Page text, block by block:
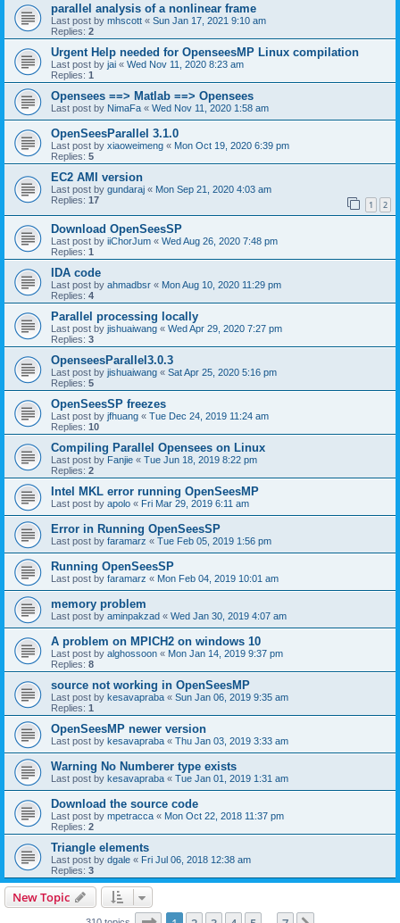
parallel analysis of a nonlinear frame
Last post by mhscott « Sun Jan 17, 2021 9:10 am
Replies: 2
Urgent Help needed for OpenseesMP Linux compilation
Last post by jai « Wed Nov 11, 2020 8:23 am
Replies: 1
Opensees ==> Matlab ==> Opensees
Last post by NimaFa « Wed Nov 11, 2020 1:58 am
OpenSeesParallel 3.1.0
Last post by xiaoweimeng « Mon Oct 19, 2020 6:39 pm
Replies: 5
EC2 AMI version
Last post by gundaraj « Mon Sep 21, 2020 4:03 am
Replies: 17 1 2
Download OpenSeesSP
Last post by iiChorJum « Wed Aug 26, 2020 7:48 pm
Replies: 1
IDA code
Last post by ahmadbsr « Mon Aug 10, 2020 11:29 pm
Replies: 4
Parallel processing locally
Last post by jishuaiwang « Wed Apr 29, 2020 7:27 pm
Replies: 3
OpenseesParallel3.0.3
Last post by jishuaiwang « Sat Apr 25, 2020 5:16 pm
Replies: 5
OpenSeesSP freezes
Last post by jfhuang « Tue Dec 24, 2019 11:24 am
Replies: 10
Compiling Parallel Opensees on Linux
Last post by Fanjie « Tue Jun 18, 2019 8:22 pm
Replies: 2
Intel MKL error running OpenSeesMP
Last post by apolo « Fri Mar 29, 2019 6:11 am
Error in Running OpenSeesSP
Last post by faramarz « Tue Feb 05, 2019 1:56 pm
Running OpenSeesSP
Last post by faramarz « Mon Feb 04, 2019 10:01 am
memory problem
Last post by aminpakzad « Wed Jan 30, 2019 4:07 am
A problem on MPICH2 on windows 10
Last post by alghossoon « Mon Jan 14, 2019 9:37 pm
Replies: 8
source not working in OpenSeesMP
Last post by kesavapraba « Sun Jan 06, 2019 9:35 am
Replies: 1
OpenSeesMP newer version
Last post by kesavapraba « Thu Jan 03, 2019 3:33 am
Warning No Numberer type exists
Last post by kesavapraba « Tue Jan 01, 2019 1:31 am
Download the source code
Last post by mpetracca « Mon Oct 22, 2018 11:37 pm
Replies: 2
Triangle elements
Last post by dgale « Fri Jul 06, 2018 12:38 am
Replies: 3
New Topic